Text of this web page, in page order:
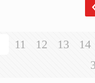
11 12 13 14